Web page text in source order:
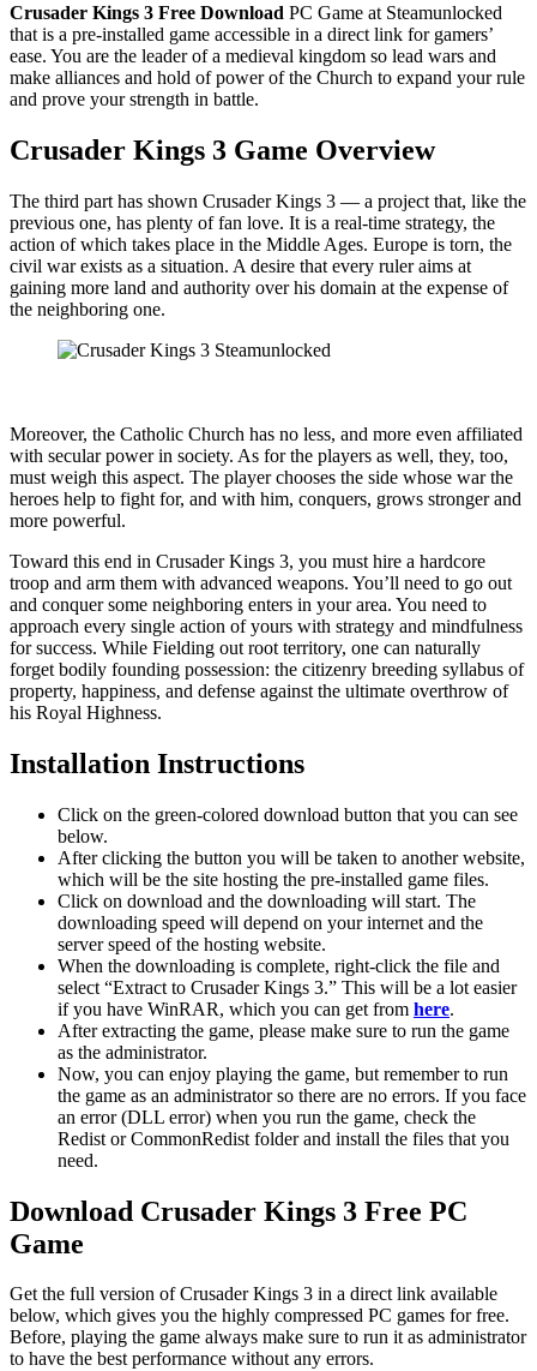
Crusader Kings 3 Free Download PC Game at Steamunlocked
that is a pre-installed game accessible in a direct link for gamers’
ease. You are the leader of a medieval kingdom so lead wars and
make alliances and hold of power of the Church to expand your rule
and prove your strength in battle.
Crusader Kings 3 Game Overview
The third part has shown Crusader Kings 3 — a project that, like the
previous one, has plenty of fan love. It is a real-time strategy, the
action of which takes place in the Middle Ages. Europe is torn, the
civil war exists as a situation. A desire that every ruler aims at
gaining more land and authority over his domain at the expense of
the neighboring one.
Moreover, the Catholic Church has no less, and more even affiliated
with secular power in society. As for the players as well, they, too,
must weigh this aspect. The player chooses the side whose war the
heroes help to fight for, and with him, conquers, grows stronger and
more powerful.
Toward this end in Crusader Kings 3, you must hire a hardcore
troop and arm them with advanced weapons. You’ll need to go out
and conquer some neighboring enters in your area. You need to
approach every single action of yours with strategy and mindfulness
for success. While Fielding out root territory, one can naturally
forget bodily founding possession: the citizenry breeding syllabus of
property, happiness, and defense against the ultimate overthrow of
his Royal Highness.
Installation Instructions
Click on the green-colored download button that you can see
below.
After clicking the button you will be taken to another website,
which will be the site hosting the pre-installed game files.
Click on download and the downloading will start. The
downloading speed will depend on your internet and the
server speed of the hosting website. ​
When the downloading is complete, right-click the file and
select “Extract to Crusader Kings 3.” This will be a lot easier
if you have WinRAR, which you can get from here.
After extracting the game, please make sure to run the game
as the administrator.
Now, you can enjoy playing the game, but remember to run
the game as an administrator so there are no errors. If you face
an error (DLL error) when you run the game, check the
Redist or CommonRedist folder and install the files that you
need.
Download Crusader Kings 3 Free PC
Game
Get the full version of Crusader Kings 3 in a direct link available
below, which gives you the highly compressed PC games for free.
Before, playing the game always make sure to run it as administrator
to have the best performance without any errors.